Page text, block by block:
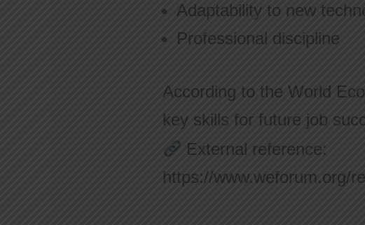
Adaptability to new
Professional discipline
According to the World
key skills for future job
External reference:
https://www.weforum.org/